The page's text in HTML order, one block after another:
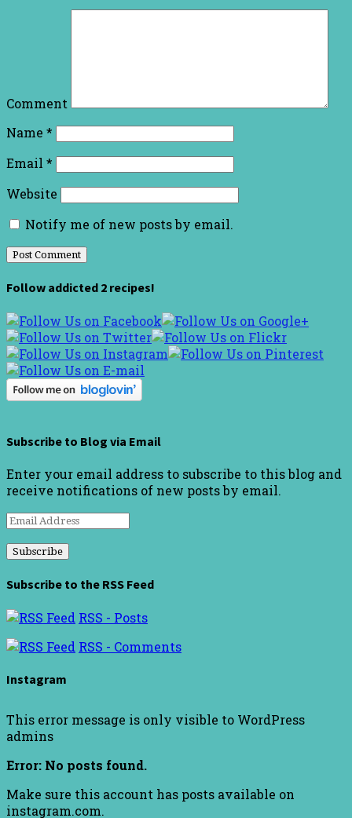
Comment
Name *
Email *
Website
Notify me of new posts by email.
Follow addicted 2 recipes!
Subscribe to Blog via Email
Enter your email address to subscribe to this blog and
receive notifications of new posts by email.
Email
Subscribe to the RSS Feed
RSS - Posts
RSS - Comments
Instagram
This error message is only visible to WordPress
admins
Error: No posts found.
Make sure this account has posts available on
instagram.com.